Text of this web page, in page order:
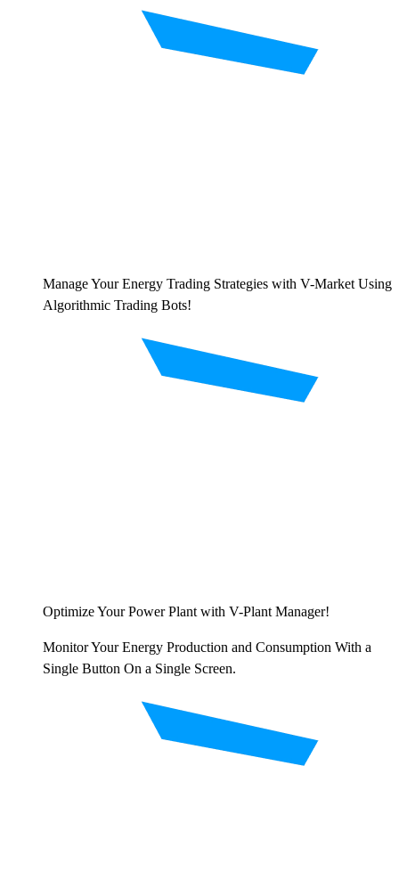
Manage Your Energy Trading Strategies with V-Market Using
Algorithmic Trading Bots!
Optimize Your Power Plant with V-Plant Manager!
Monitor Your Energy Production and Consumption With a
Single Button On a Single Screen.